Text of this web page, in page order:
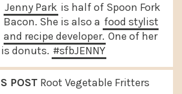
Jenny Park is half of Spoon Fork
Bacon. She is also a food stylist
and recipe developer. One of her
donuts. #sfbJENNY
POST Root Vegetable Fritters